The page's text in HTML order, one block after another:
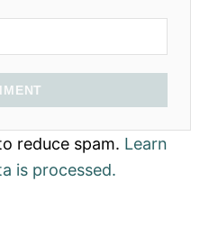
reduce spam. Learn
is processed.